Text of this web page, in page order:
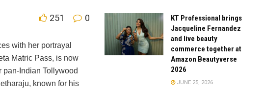
251 0
with her portrayal
Matric Pass, is now
pan-Indian Tollywood
known for his
KT Professional brings
Jacqueline Fernandez
and live beauty
commerce together at
Amazon Beautyverse
2026
JUNE 25, 2026